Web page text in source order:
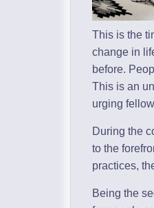
This is the
change in
before.
This is an
urging
During the
to the
practices,
Being the